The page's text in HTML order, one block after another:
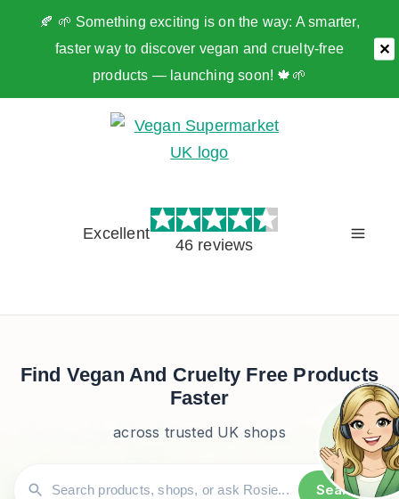
🍂 🌱 Something exciting is on the way: A smarter,
faster way to discover vegan and cruelty-free
products — launching soon! 🍁🌱
✕
Excellent
46 reviews
Find Vegan And Cruelty Free Products
Faster
across trusted UK shops
Search